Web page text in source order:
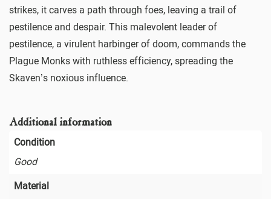
strikes, it carves a path through foes, leaving a trail of
pestilence and despair. This malevolent leader of
pestilence, a virulent harbinger of doom, commands the
Plague Monks with ruthless efficiency, spreading the
Skaven’s noxious influence.
Additional information
Condition
Good
Material